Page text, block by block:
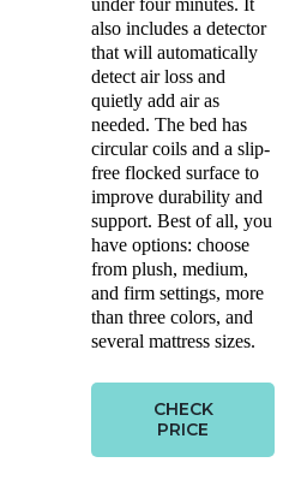
under four minutes. It
also includes a detector
that will automatically
detect air loss and
quietly add air as
needed. The bed has
circular coils and a slip-
free flocked surface to
improve durability and
support. Best of all, you
have options: choose
from plush, medium,
and firm settings, more
than three colors, and
several mattress sizes.
CHECK
PRICE